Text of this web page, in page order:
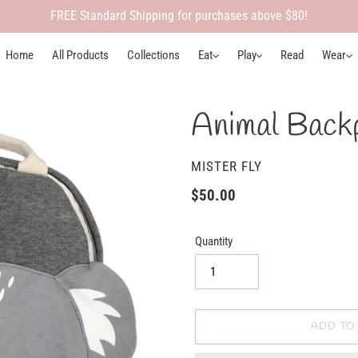
FREE Standard Shipping for purchases above $80!
Home All Products Collections Eat Play Read Wear
Animal
VENDOR
MISTER FLY
Regular
$50.00
Quantity
ADD TO